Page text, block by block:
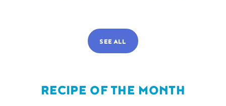
SEE ALL
RECIPE OF THE MONTH